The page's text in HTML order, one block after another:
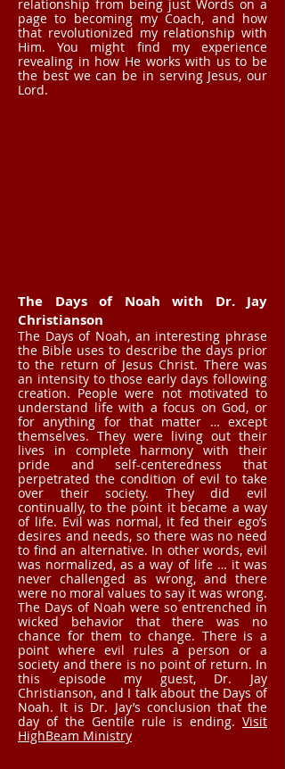
relationship from being just Words on a
page to becoming my Coach, and how
that revolutionized my relationship with
Him. You might find my experience
revealing in how He works with us to be
the best we can be in serving Jesus, our
Lord.
The Days of Noah with Dr. Jay
Christianson
The Days of Noah, an interesting phrase
the Bible uses to describe the days prior
to the return of Jesus Christ. There was
an intensity to those early days following
creation. People were not motivated to
understand life with a focus on God, or
for anything for that matter … except
themselves. They were living out their
lives in complete harmony with their
pride and self-centeredness that
perpetrated the condition of evil to take
over their society. They did evil
continually, to the point it became a way
of life. Evil was normal, it fed their ego’s
desires and needs, so there was no need
to find an alternative. In other words, evil
was normalized, as a way of life … it was
never challenged as wrong, and there
were no moral values to say it was wrong.
The Days of Noah were so entrenched in
wicked behavior that there was no
chance for them to change. There is a
point where evil rules a person or a
society and there is no point of return. In
this episode my guest, Dr. Jay
Christianson, and I talk about the Days of
Noah. It is Dr. Jay’s conclusion that the
day of the Gentile rule is ending. Visit
HighBeam Ministry